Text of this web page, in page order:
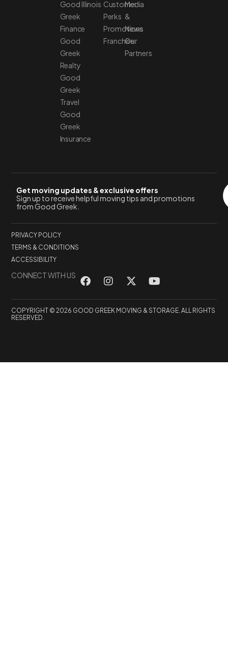
Good
Greek
Finance
Good
Greek
Realty
Good
Greek
Travel
Good
Greek
Insurance
Illinois Customer
Perks
Promotions
Franchise
Media
&
News
Our
Partners
Get moving updates & exclusive offers
Sign up to receive helpful moving tips and promotions
from Good Greek.
PRIVACY POLICY
TERMS & CONDITIONS
ACCESSIBILITY
CONNECT WITH US
COPYRIGHT © 2026 GOOD GREEK MOVING & STORAGE. ALL RIGHTS
RESERVED.